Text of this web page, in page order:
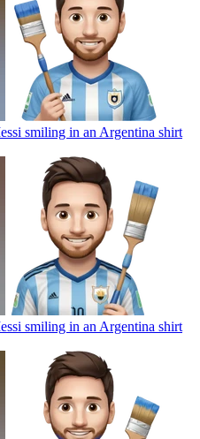
smiling in an Argentina shirt
smiling in an Argentina shirt